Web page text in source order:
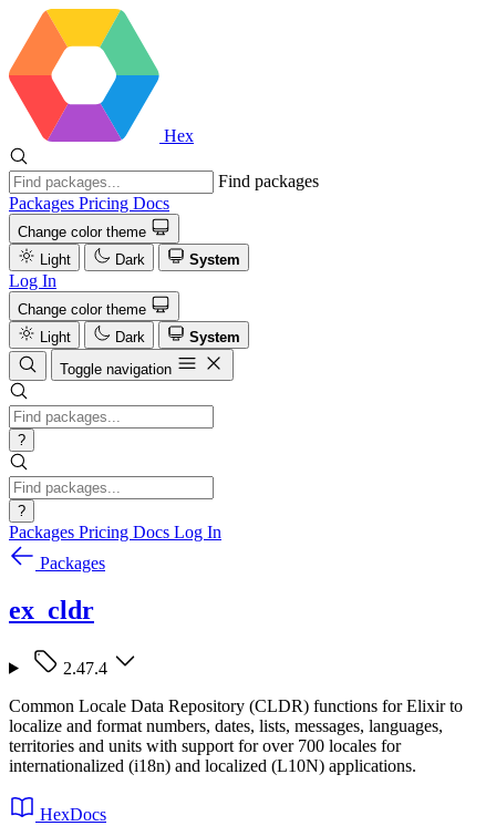
Hex
Find packages
Packages Pricing Docs
Change color theme
Light
Dark System
Log In
Change color theme
Light
Dark
System
Toggle navigation
?
?
Packages Pricing Docs Log In
Packages
ex_cldr
2.47.4
Common Locale Data Repository (CLDR) functions for Elixir to
localize and format numbers, dates, lists, messages, languages,
territories and units with support for over 700 locales for
internationalized (i18n) and localized (L10N) applications.
HexDocs